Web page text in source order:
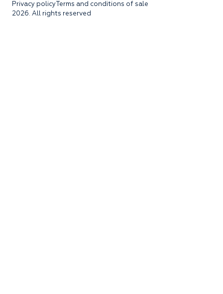
Privacy policy Terms and conditions of sale
2026. All rights reserved